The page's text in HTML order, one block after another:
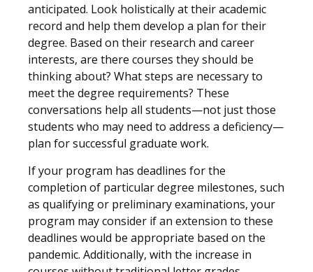
anticipated. Look holistically at their academic
record and help them develop a plan for their
degree. Based on their research and career
interests, are there courses they should be
thinking about? What steps are necessary to
meet the degree requirements? These
conversations help all students—not just those
students who may need to address a deficiency—
plan for successful graduate work.
If your program has deadlines for the
completion of particular degree milestones, such
as qualifying or preliminary examinations, your
program may consider if an extension to these
deadlines would be appropriate based on the
pandemic. Additionally, with the increase in